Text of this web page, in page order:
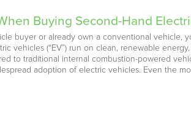
Buying Second-Hand
buyer or already own a conventional
vehicles (“EV”) run on clean, renewable
to traditional internal combustion-powered
adoption of electric vehicles. Even the